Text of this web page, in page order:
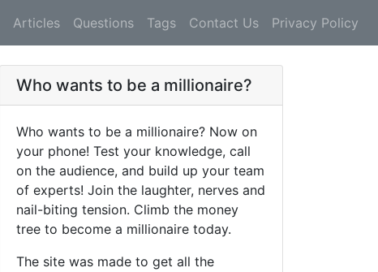
Articles Questions Tags Contact Us Privacy Policy
Who wants to be a millionaire?
Who wants to be a millionaire? Now on
your phone! Test your knowledge, call
on the audience, and build up your team
of experts! Join the laughter, nerves and
nail-biting tension. Climb the money
tree to become a millionaire today.
The site was made to get all the